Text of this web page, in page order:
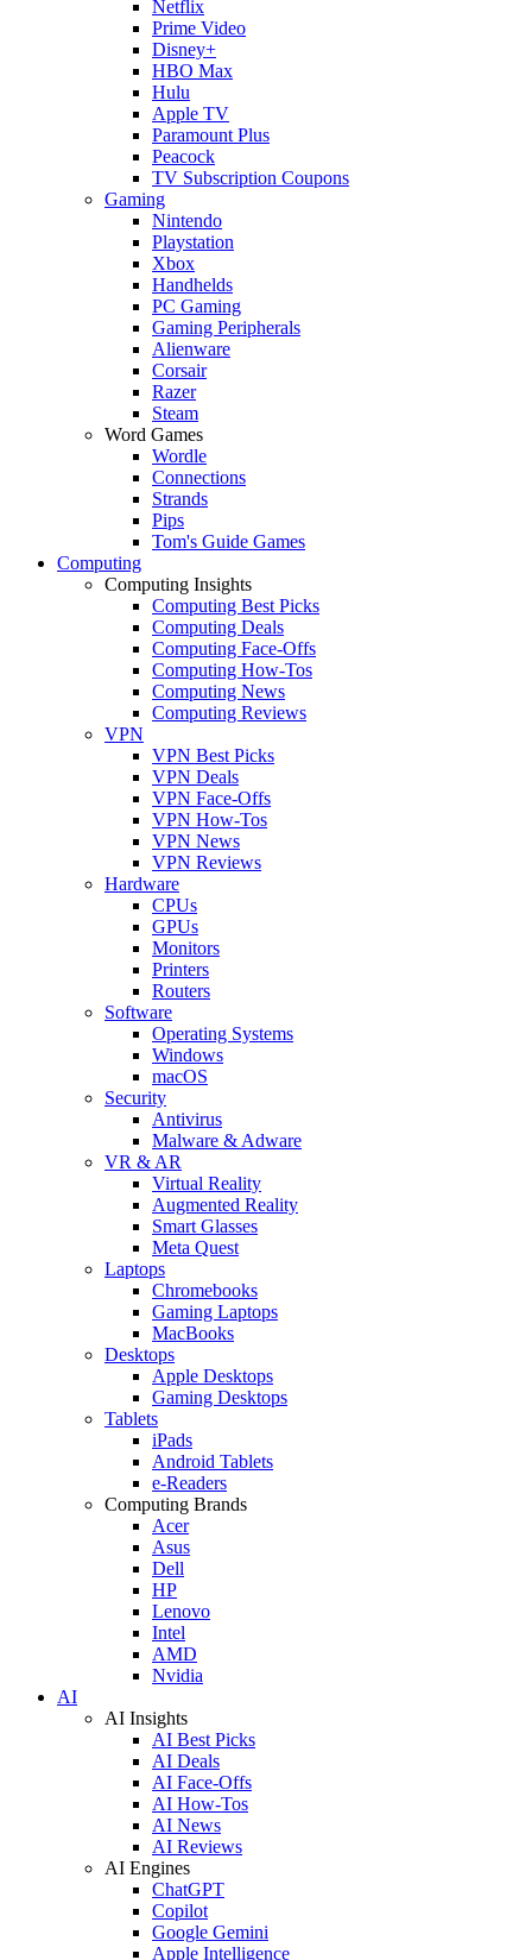
Netflix
Prime Video
Disney+
HBO Max
Hulu
Apple TV
Paramount Plus
Peacock
TV Subscription Coupons
Gaming
Nintendo
Playstation
Xbox
Handhelds
PC Gaming
Gaming Peripherals
Alienware
Corsair
Razer
Steam
Word Games
Wordle
Connections
Strands
Pips
Tom's Guide Games
Computing
Computing Insights
Computing Best Picks
Computing Deals
Computing Face-Offs
Computing How-Tos
Computing News
Computing Reviews
VPN
VPN Best Picks
VPN Deals
VPN Face-Offs
VPN How-Tos
VPN News
VPN Reviews
Hardware
CPUs
GPUs
Monitors
Printers
Routers
Software
Operating Systems
Windows
macOS
Security
Antivirus
Malware & Adware
VR & AR
Virtual Reality
Augmented Reality
Smart Glasses
Meta Quest
Laptops
Chromebooks
Gaming Laptops
MacBooks
Desktops
Apple Desktops
Gaming Desktops
Tablets
iPads
Android Tablets
e-Readers
Computing Brands
Acer
Asus
Dell
HP
Lenovo
Intel
AMD
Nvidia
AI
AI Insights
AI Best Picks
AI Deals
AI Face-Offs
AI How-Tos
AI News
AI Reviews
AI Engines
ChatGPT
Copilot
Google Gemini
Apple Intelligence